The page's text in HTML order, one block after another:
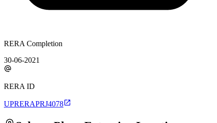
RERA Completion
30-06-2021
RERA ID
UPRERAPRJ4078